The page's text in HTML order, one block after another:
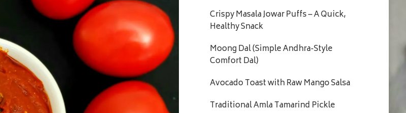
Crispy Masala Jowar Puffs – A Quick,
Healthy Snack
Moong Dal (Simple Andhra-Style
Comfort Dal)
Avocado Toast with Raw Mango Salsa
Traditional Amla Tamarind Pickle